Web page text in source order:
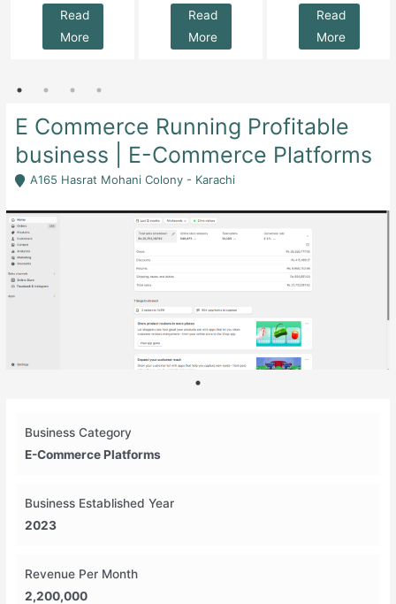
Read
More
Read
More
Read
More
E Commerce Running Profitable
business | E-Commerce Platforms
A165 Hasrat Mohani Colony - Karachi
Business Category
E-Commerce Platforms
Business Established Year
2023
Revenue Per Month
2,200,000